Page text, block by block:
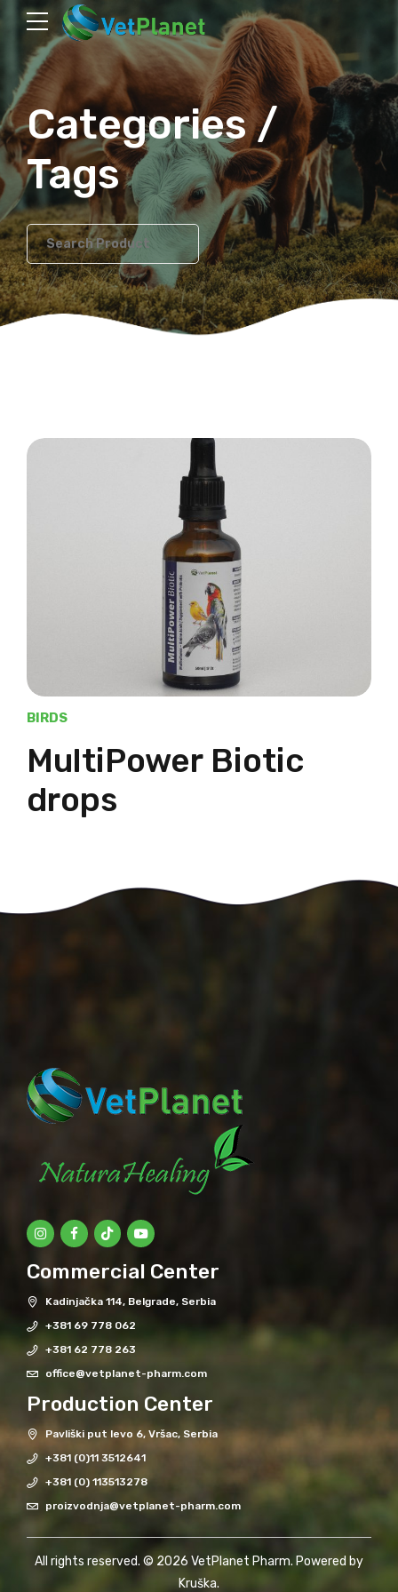
Categories /
Tags
BIRDS
MultiPower Biotic
drops
Commercial Center
Kadinjačka 114, Belgrade, Serbia
+381 69 778 062
+381 62 778 263
office@vetplanet-pharm.com
Production Center
Pavliški put levo 6, Vršac, Serbia
+381 (0)11 3512641
+381 (0) 113513278
proizvodnja@vetplanet-pharm.com
All rights reserved. © 2026 VetPlanet Pharm. Powered by
Kruška.